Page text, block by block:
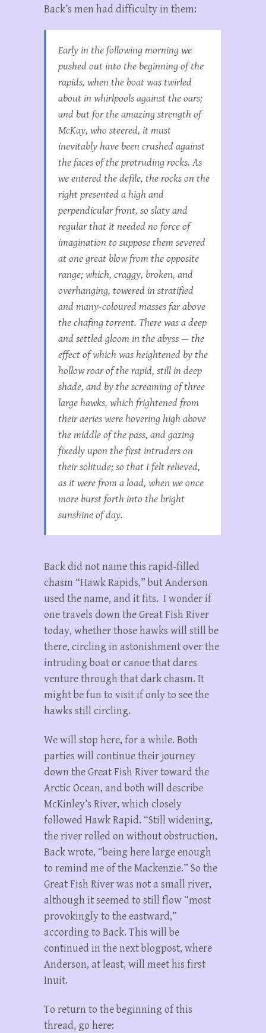
Back’s men had difficulty in them:
Early in the following morning we
pushed out into the beginning of the
rapids, when the boat was twirled
about in whirlpools against the oars;
and but for the amazing strength of
McKay, who steered, it must
inevitably have been crushed against
the faces of the protruding rocks. As
we entered the defile, the rocks on the
right presented a high and
perpendicular front, so slaty and
regular that it needed no force of
imagination to suppose them severed
at one great blow from the opposite
range; which, craggy, broken, and
overhanging, towered in stratified
and many-coloured masses far above
the chafing torrent. There was a deep
and settled gloom in the abyss — the
effect of which was heightened by the
hollow roar of the rapid, still in deep
shade, and by the screaming of three
large hawks, which frightened from
their aeries were hovering high above
the middle of the pass, and gazing
fixedly upon the first intruders on
their solitude; so that I felt relieved,
as it were from a load, when we once
more burst forth into the bright
sunshine of day.
Back did not name this rapid-filled
chasm “Hawk Rapids,” but Anderson
used the name, and it fits. I wonder if
one travels down the Great Fish River
today, whether those hawks will still be
there, circling in astonishment over the
intruding boat or canoe that dares
venture through that dark chasm. It
might be fun to visit if only to see the
hawks still circling.
We will stop here, for a while. Both
parties will continue their journey
down the Great Fish River toward the
Arctic Ocean, and both will describe
McKinley’s River, which closely
followed Hawk Rapid. “Still widening,
the river rolled on without obstruction,
Back wrote, “being here large enough
to remind me of the Mackenzie.” So the
Great Fish River was not a small river,
although it seemed to still flow “most
provokingly to the eastward,”
according to Back. This will be
continued in the next blogpost, where
Anderson, at least, will meet his first
Inuit.
To return to the beginning of this
thread, go here: